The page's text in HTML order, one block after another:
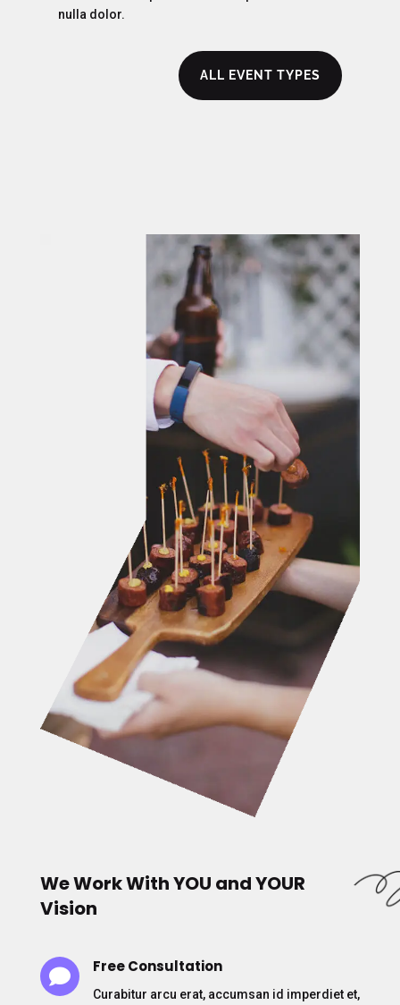
nulla dolor.
ALL EVENT TYPES
We Work With YOU and YOUR
Vision
 Free Consultation
Curabitur arcu erat, accumsan id imperdiet et,